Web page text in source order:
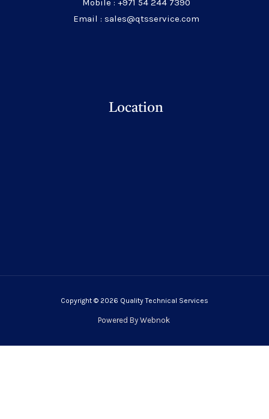
Email : sales@qtsservice.com
Location
Copyright © 2026 Quality Technical Services
Powered By Webnok